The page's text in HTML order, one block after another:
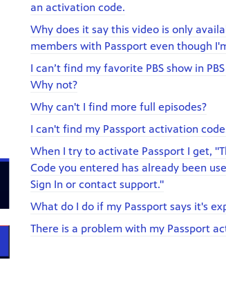
an activation code.
Why does it say this video is only
members with Passport even though
I can’t find my favorite PBS show in
Why not?
Why can't I find more full episodes?
I can't find my Passport activation
When I try to activate Passport I get,
Code you entered has already been
Sign In or contact support."
What do I do if my Passport says it's
There is a problem with my Passport